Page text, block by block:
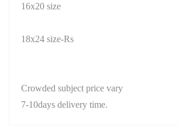
16x20 size
18x24 size-Rs
Crowded subject price vary
7-10days delivery time.